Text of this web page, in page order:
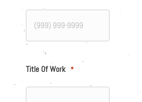
Title Of Work *